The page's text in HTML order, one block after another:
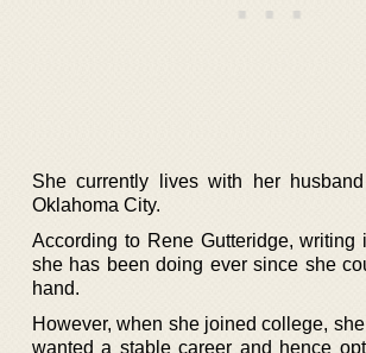
She currently lives with her
Oklahoma City.
According to Rene Gutteridge, writing
she has been doing ever since she
hand.
However, when she joined college,
wanted a stable career and hence